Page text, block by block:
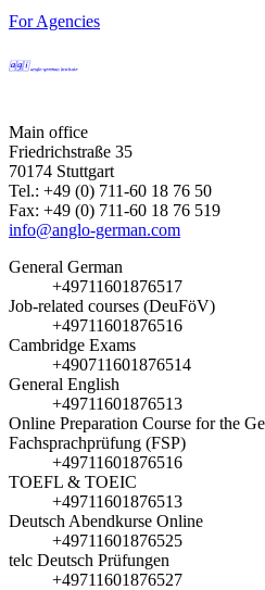
For Agencies
Main office
Friedrichstraße 35
70174 Stuttgart
Tel.: +49 (0) 711-60 18 76 50
Fax: +49 (0) 711-60 18 76 519
info@anglo-german.com
General German
+49711601876517
Job-related courses (DeuFöV)
+49711601876516
Cambridge Exams
+490711601876514
General English
+49711601876513
Online Preparation Course for the
Fachsprachprüfung (FSP)
+49711601876516
TOEFL & TOEIC
+49711601876513
Deutsch Abendkurse Online
+49711601876525
telc Deutsch Prüfungen
+49711601876527